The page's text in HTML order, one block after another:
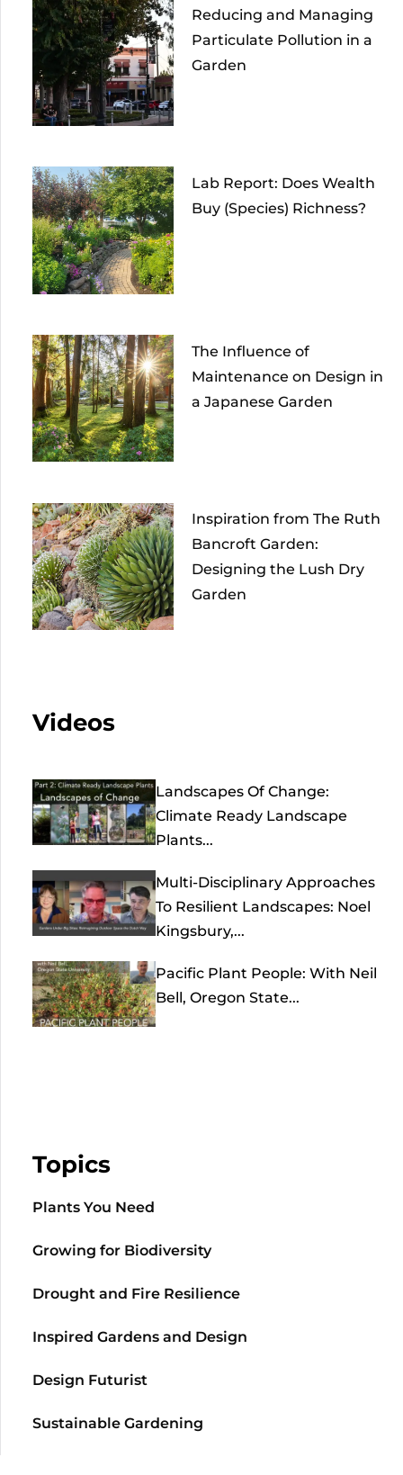
Reducing and Managing
Particulate Pollution in a
Garden
Lab Report: Does Wealth
Buy (Species) Richness?
The Influence of
Maintenance on Design in
a Japanese Garden
Inspiration from The Ruth
Bancroft Garden:
Designing the Lush Dry
Garden
Videos
Landscapes Of Change:
Climate Ready Landscape
Plants...
Multi-Disciplinary Approaches
To Resilient Landscapes: Noel
Kingsbury,...
Pacific Plant People: With Neil
Bell, Oregon State...
Topics
Plants You Need
Growing for Biodiversity
Drought and Fire Resilience
Inspired Gardens and Design
Design Futurist
Sustainable Gardening